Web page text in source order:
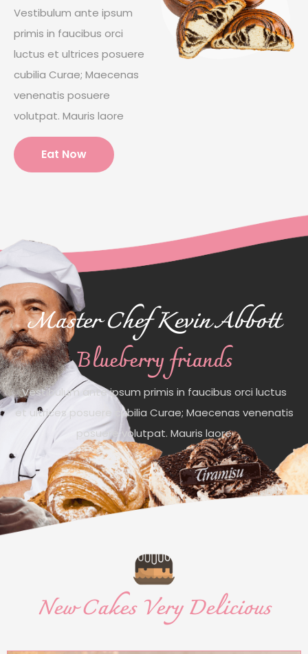
Vestibulum ante ipsum
primis in faucibus orci
luctus et ultrices posuere
cubilia Curae; Maecenas
venenatis posuere
volutpat. Mauris laore
Eat Now
Master Chef Kevin Abbott
Blueberry friands
Vestibulum ante ipsum primis in faucibus orci luctus
et ultrices posuere cubilia Curae; Maecenas venenatis
posuere volutpat. Mauris laore
New Cakes Very Delicious